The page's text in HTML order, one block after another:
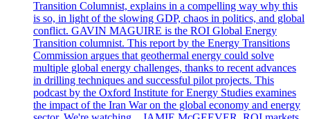
Transition Columnist, explains in a compelling way why this
is so, in light of the slowing GDP, chaos in politics, and global
conflict. GAVIN MAGUIRE is the ROI Global Energy
Transition columnist. This report by the Energy Transitions
Commission argues that geothermal energy could solve
multiple global energy challenges, thanks to recent advances
in drilling techniques and successful pilot projects. This
podcast by the Oxford Institute for Energy Studies examines
the impact of the Iran War on the global economy and energy